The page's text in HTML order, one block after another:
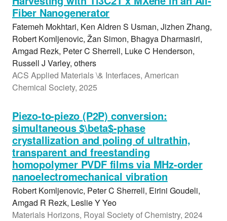
Fiber Nanogenerator
Fatemeh Mokhtari, Ken Aldren S Usman, Jizhen Zhang,
Robert Komljenovic, Žan Simon, Bhagya Dharmasiri,
Amgad Rezk, Peter C Sherrell, Luke C Henderson,
Russell J Varley, others
ACS Applied Materials \& Interfaces, American
Chemical Society, 2025
Piezo-to-piezo (P2P) conversion:
simultaneous $\beta$-phase
crystallization and poling of ultrathin,
transparent and freestanding
homopolymer PVDF films via MHz-order
nanoelectromechanical vibration
Robert Komljenovic, Peter C Sherrell, Eirini Goudeli,
Amgad R Rezk, Leslie Y Yeo
Materials Horizons, Royal Society of Chemistry, 2024